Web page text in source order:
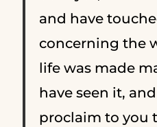
and have
concerning the
life was made
have seen it,
proclaim to you